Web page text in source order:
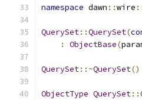
namespace dawn ::wire
QuerySet::QuerySet(
:
ObjectBase(
QuerySet::~QuerySet()
ObjectType QuerySet::